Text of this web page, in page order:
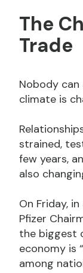
The
Trade
Nobody
climate is
strained,
few years,
also
On Friday,
Pfizer
the biggest
economy is
among